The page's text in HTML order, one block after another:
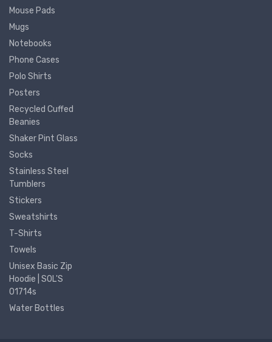
Mouse Pads
Mugs
Notebooks
Phone Cases
Polo Shirts
Posters
Recycled Cuffed
Beanies
Shaker Pint Glass
Socks
Stainless Steel
Tumblers
Stickers
Sweatshirts
T-Shirts
Towels
Unisex Basic Zip
Hoodie | SOL'S
01714s
Water Bottles